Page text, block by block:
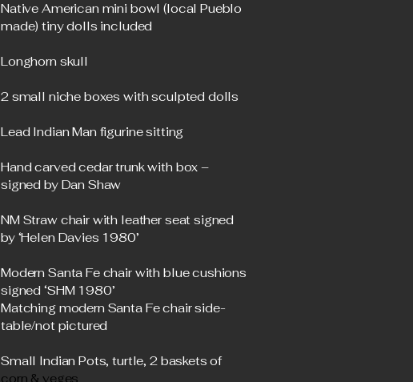
Native American mini bowl (local Pueblo
made) tiny dolls included
Longhorn skull
2 small niche boxes with sculpted dolls
Lead Indian Man figurine sitting
Hand carved cedar trunk with box –
signed by Dan Shaw
NM Straw chair with leather seat signed
by ‘Helen Davies 1980’
Modern Santa Fe chair with blue cushions
signed ‘SHM 1980’
Matching modern Santa Fe chair side-
table/not pictured
Small Indian Pots, turtle, 2 baskets of
corn & veges